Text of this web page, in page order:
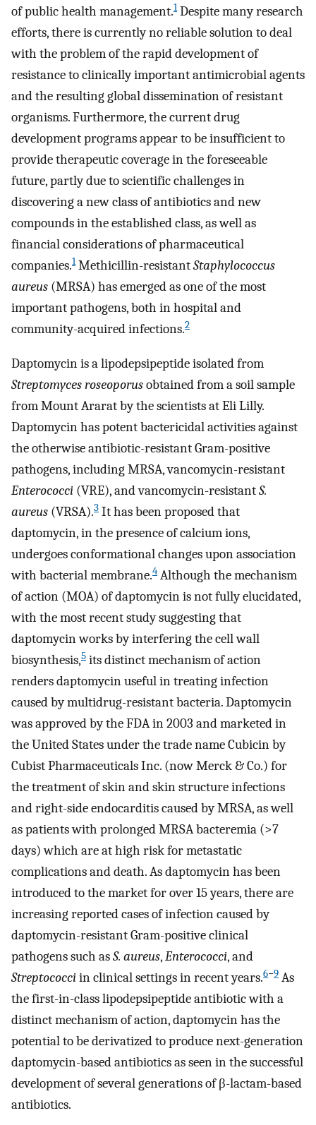
of public health management.1Despite many research
efforts, there is currently no reliable solution to deal
with the problem of the rapid development of
resistance to clinically important antimicrobial agents
and the resulting global dissemination of resistant
organisms. Furthermore, the current drug
development programs appear to be insufficient to
provide therapeutic coverage in the foreseeable
future, partly due to scientific challenges in
discovering a new class of antibiotics and new
compounds in the established class, as well as
financial considerations of pharmaceutical
companies.1Methicillin-resistantStaphylococcus
aureus (MRSA) has emerged as one of the most
important pathogens, both in hospital and
community-acquired infections.2
Daptomycin is a lipodepsipeptide isolated from
Streptomyces roseoporusobtained from a soil sample
from Mount Ararat by the scientists at Eli Lilly.
Daptomycin has potent bactericidal activities against
the otherwise antibiotic-resistant Gram-positive
pathogens, including MRSA, vancomycin-resistant
Enterococci (VRE), and vancomycin-resistantS.
aureus (VRSA).3 It has been proposed that
daptomycin, in the presence of calcium ions,
undergoes conformational changes upon association
with bacterial membrane.4 Although the mechanism
of action (MOA) of daptomycin is not fully elucidated,
with the most recent study suggesting that
daptomycin works by interfering the cell wall
biosynthesis,5 its distinct mechanism of action
renders daptomycin useful in treating infection
caused by multidrug-resistant bacteria. Daptomycin
was approved by the FDA in 2003 and marketed in
the United States under the trade name Cubicin by
Cubist Pharmaceuticals Inc. (now Merck & Co.) for
the treatment of skin and skin structure infections
and right-side endocarditis caused by MRSA, as well
as patients with prolonged MRSA bacteremia (>7
days) which are at high risk for metastatic
complications and death. As daptomycin has been
introduced to the market for over 15 years, there are
increasing reported cases of infection caused by
daptomycin-resistant Gram-positive clinical
pathogens such asS. aureus,Enterococci, and
Streptococciin clinical settings in recent years.6−9 As
the first-in-class lipodepsipeptide antibiotic with a
distinct mechanism of action, daptomycin has the
potential to be derivatized to produce next-generation
daptomycin-based antibiotics as seen in the successful
development of several generations of β-lactam-based
antibiotics.